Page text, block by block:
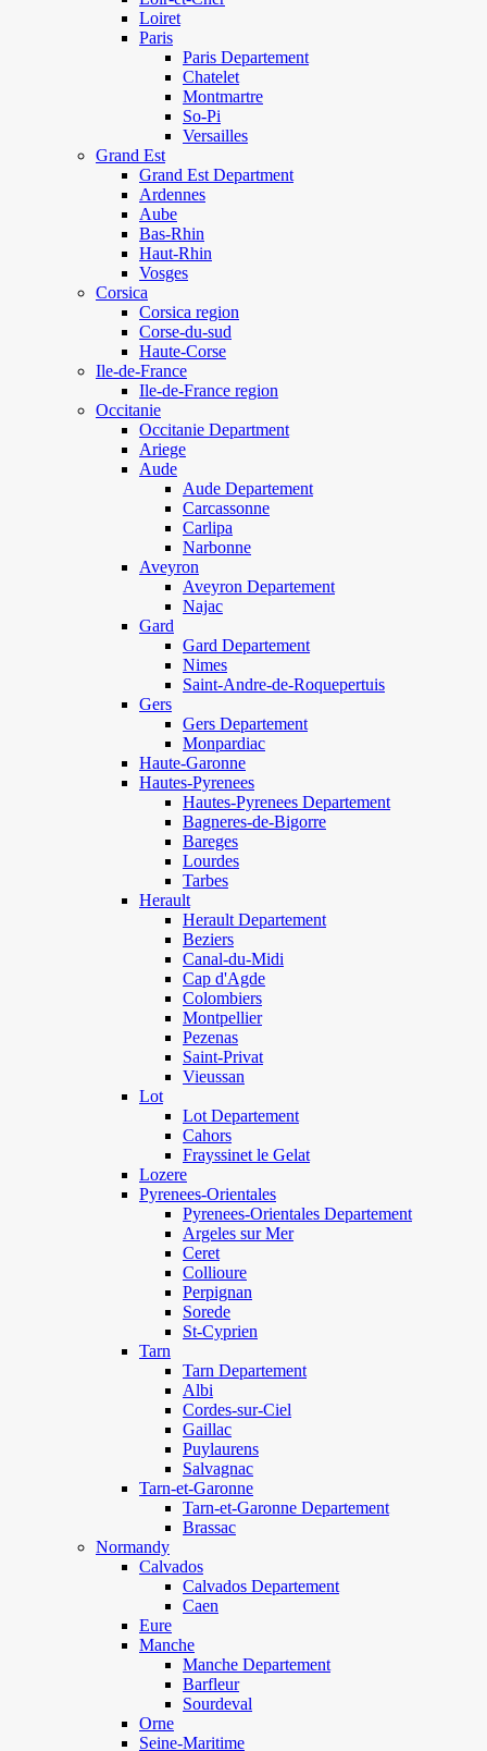
Loiret
Paris
Paris Departement
Chatelet
Montmartre
So-Pi
Versailles
Grand Est
Grand Est Department
Ardennes
Aube
Bas-Rhin
Haut-Rhin
Vosges
Corsica
Corsica region
Corse-du-sud
Haute-Corse
Ile-de-France
Ile-de-France region
Occitanie
Occitanie Department
Ariege
Aude
Aude Departement
Carcassonne
Carlipa
Narbonne
Aveyron
Aveyron Departement
Najac
Gard
Gard Departement
Nimes
Saint-Andre-de-Roquepertuis
Gers
Gers Departement
Monpardiac
Haute-Garonne
Hautes-Pyrenees
Hautes-Pyrenees Departement
Bagneres-de-Bigorre
Bareges
Lourdes
Tarbes
Herault
Herault Departement
Beziers
Canal-du-Midi
Cap d'Agde
Colombiers
Montpellier
Pezenas
Saint-Privat
Vieussan
Lot
Lot Departement
Cahors
Frayssinet le Gelat
Lozere
Pyrenees-Orientales
Pyrenees-Orientales Departement
Argeles sur Mer
Ceret
Collioure
Perpignan
Sorede
St-Cyprien
Tarn
Tarn Departement
Albi
Cordes-sur-Ciel
Gaillac
Puylaurens
Salvagnac
Tarn-et-Garonne
Tarn-et-Garonne Departement
Brassac
Normandy
Calvados
Calvados Departement
Caen
Eure
Manche
Manche Departement
Barfleur
Sourdeval
Orne
Seine-Maritime